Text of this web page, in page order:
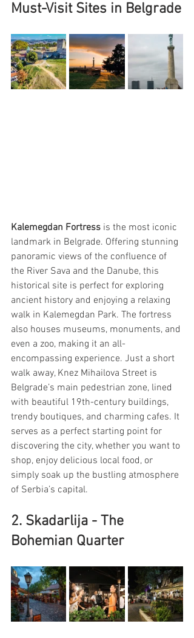
Must-Visit Sites in Belgrade
Kalemegdan Fortress is the most iconic
landmark in Belgrade. Offering stunning
panoramic views of the confluence of
the River Sava and the Danube, this
historical site is perfect for exploring
ancient history and enjoying a relaxing
walk in Kalemegdan Park. The fortress
also houses museums, monuments, and
even a zoo, making it an all-
encompassing experience. Just a short
walk away, Knez Mihailova Street is
Belgrade’s main pedestrian zone, lined
with beautiful 19th-century buildings,
trendy boutiques, and charming cafes. It
serves as a perfect starting point for
discovering the city, whether you want to
shop, enjoy delicious local food, or
simply soak up the bustling atmosphere
of Serbia’s capital.
2. Skadarlija - The
Bohemian Quarter